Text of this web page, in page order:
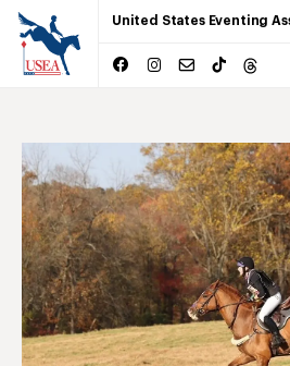
United States Eventing